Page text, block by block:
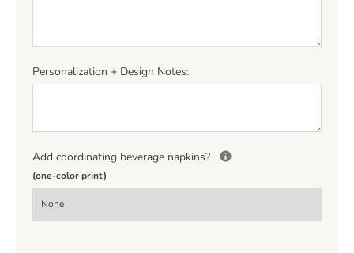
Personalization + Design Notes:
Add coordinating beverage napkins?
(one-color print)